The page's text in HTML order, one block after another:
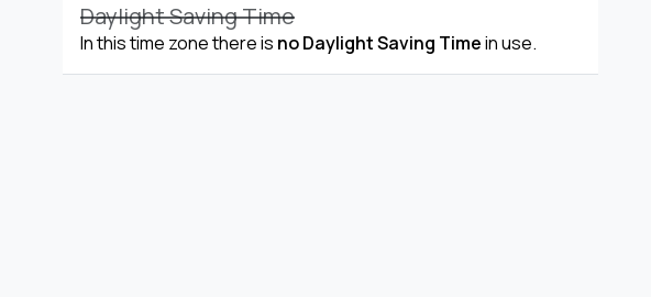
Daylight Saving Time
In this time zone there is no Daylight Saving Timein use.